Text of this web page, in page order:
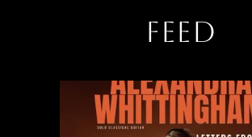
FEED